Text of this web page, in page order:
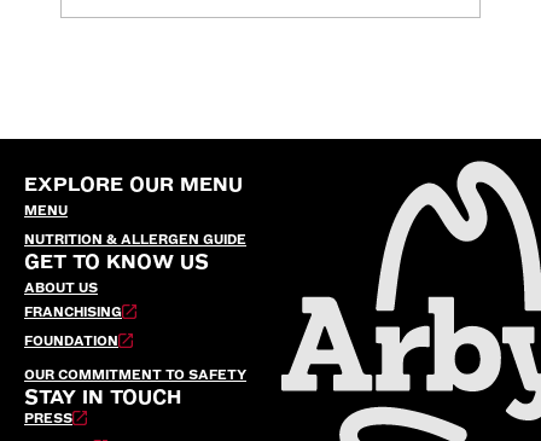
EXPLORE OUR MENU
MENU
NUTRITION & ALLERGEN GUIDE
GET TO KNOW US
ABOUT US
FRANCHISING
FOUNDATION
OUR COMMITMENT TO SAFETY
STAY IN TOUCH
PRESS